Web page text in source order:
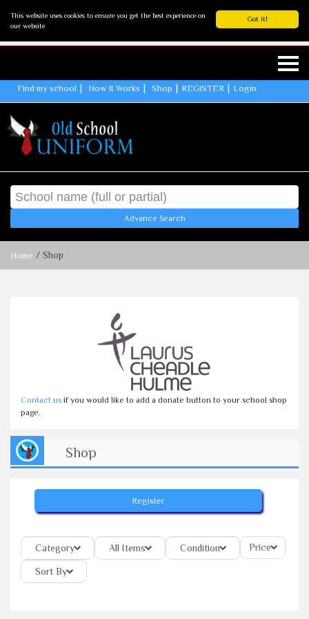
Got it!
This website uses cookies to ensure you get the best experience on
our website
Find my school How It Works Shop REGISTER Login
Advance Search
Home / Shop
Contact us if you would like to add a donate button to your school shop
page.
Shop
Register
Category All Items Condition Price
Sort By